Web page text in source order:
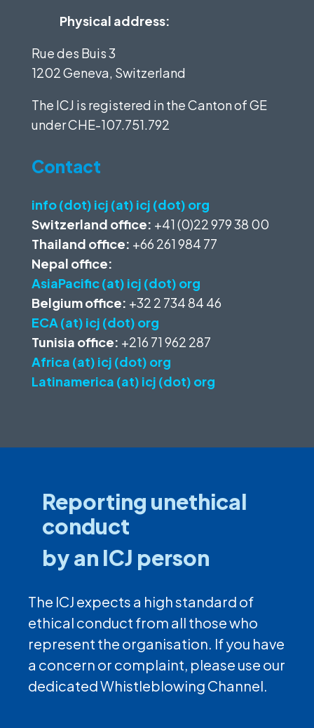
Physical address:
Rue des Buis 3
1202 Geneva, Switzerland
The ICJ is registered in the Canton of GE
underCHE-107.751.792
Contact
info (dot) icj (at) icj (dot) org
Switzerland office: +41 (0)22 979 38 00
Thailand office: +66 261 984 77
Nepal office:
AsiaPacific (at) icj (dot) org
Belgium office: +32 2 734 84 46
ECA (at) icj (dot) org
Tunisia office: +216 71 962 287
Africa (at) icj (dot) org
Latinamerica (at) icj (dot) org
Reporting unethical
conduct
by an ICJ person
The ICJ expects a high standard of
ethical conduct from all those who
represent the organisation. If you have
a concern or complaint, please use our
dedicated Whistleblowing Channel.